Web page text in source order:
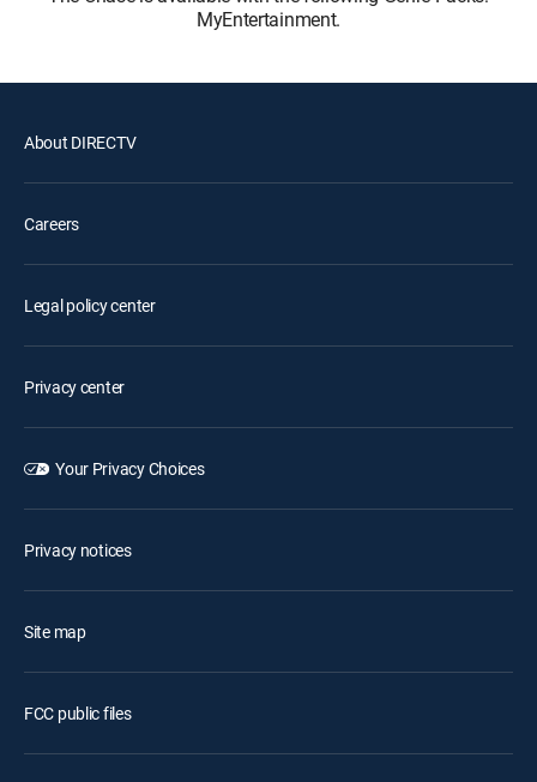
MyEntertainment.
About DIRECTV
Careers
Legal policy center
Privacy center
Your Privacy Choices
Privacy notices
Site map
FCC public files